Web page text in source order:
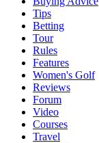
Tips
Betting
Tour
Rules
Features
Women's Golf
Reviews
Forum
Video
Courses
Travel